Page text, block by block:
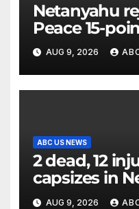
Netanyahu
Peace 15-
until Hamas
AUG 9, 2026
ABC US NEWS
2 dead, 12
capsizes in
officials say
AUG 9, 2026